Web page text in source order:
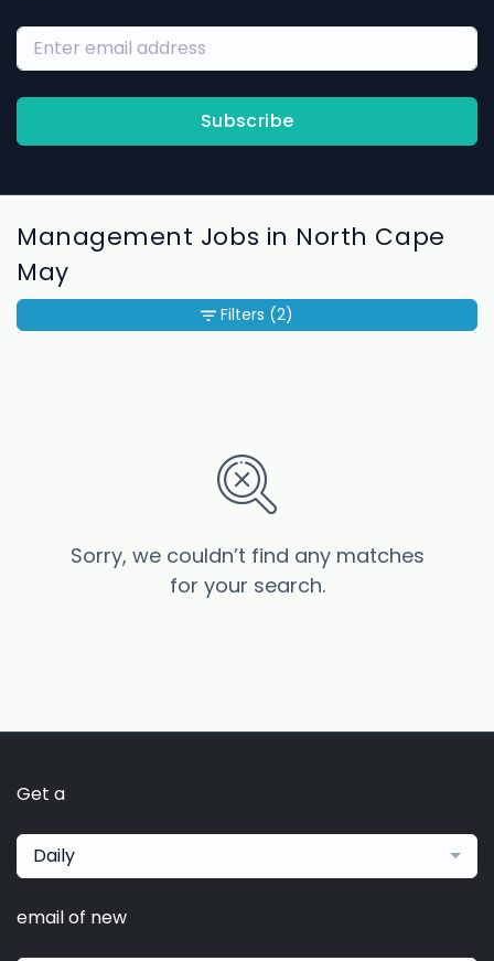
Subscribe
Management Jobs in North Cape
May
Sorry, we couldn’t find any matches
for your search.
Filters (2)
Get a
Daily
email of new